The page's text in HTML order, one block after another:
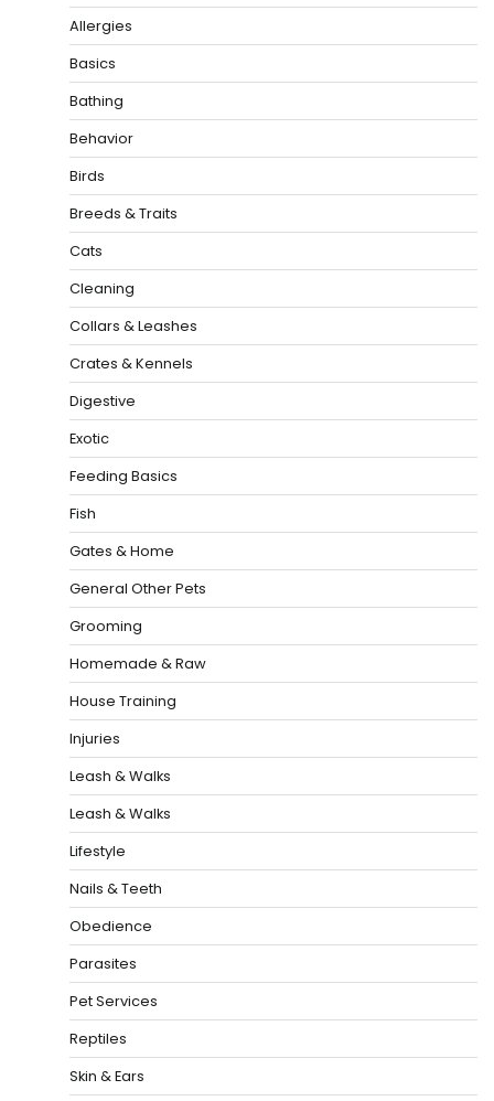
Allergies
Basics
Bathing
Behavior
Birds
Breeds & Traits
Cats
Cleaning
Collars & Leashes
Crates & Kennels
Digestive
Exotic
Feeding Basics
Fish
Gates & Home
General Other Pets
Grooming
Homemade & Raw
House Training
Injuries
Leash & Walks
Leash & Walks
Lifestyle
Nails & Teeth
Obedience
Parasites
Pet Services
Reptiles
Skin & Ears